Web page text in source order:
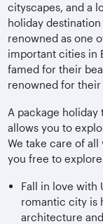
cityscapes, and a
holiday destination
renowned as one
important cities in
famed for their
renowned for
A package holiday
allows you to
We take care of
you free to
Fall in love with
romantic city is
architecture